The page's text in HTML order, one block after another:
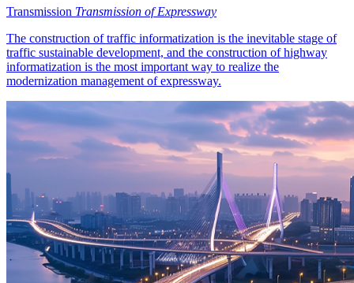
Transmission Transmission of Expressway
The construction of traffic informatization is the inevitable stage of
traffic sustainable development, and the construction of highway
informatization is the most important way to realize the
modernization management of expressway.